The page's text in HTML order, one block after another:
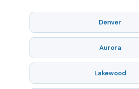
Denver
Aurora
Lakewood